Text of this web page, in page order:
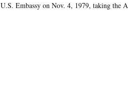
U.S. Embassy on Nov. 4, 1979, taking the